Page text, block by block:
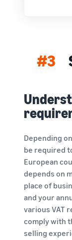
#3
Depending
be required
European
depends on
place of
and your
various VAT
comply with
selling